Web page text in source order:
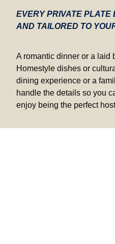
EVERY PRIVATE PLATE
AND TAILORED TO
A romantic dinner or a laid
Homestyle dishes or
dining experience or a
handle the details so you
enjoy being the perfect